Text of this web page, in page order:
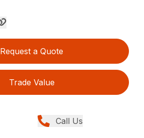
Request a Quote
Trade Value
Call Us